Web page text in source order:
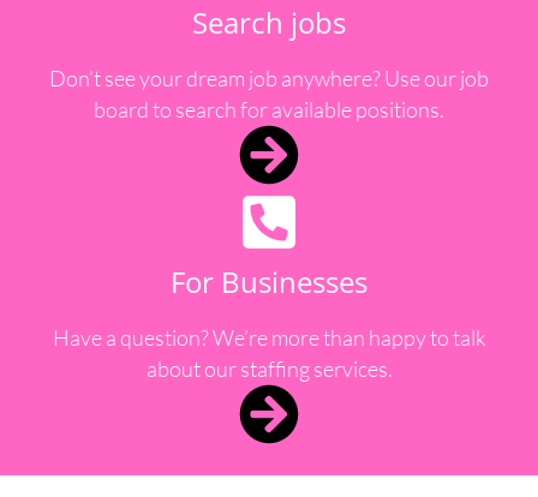
Search jobs
Don’t see your dream job anywhere? Use our job
board to search for available positions.
For Businesses
Have a question? We’re more than happy to talk
about our staffing services.